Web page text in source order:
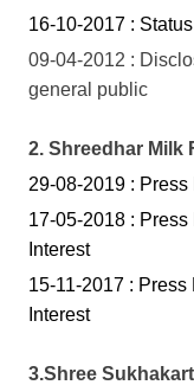
16-10-2017 :
09-04-2012 :
general public
2. Shreedhar Milk
29-08-2019 :
17-05-2018 :
Interest
15-11-2017 :
Interest
3.Shree